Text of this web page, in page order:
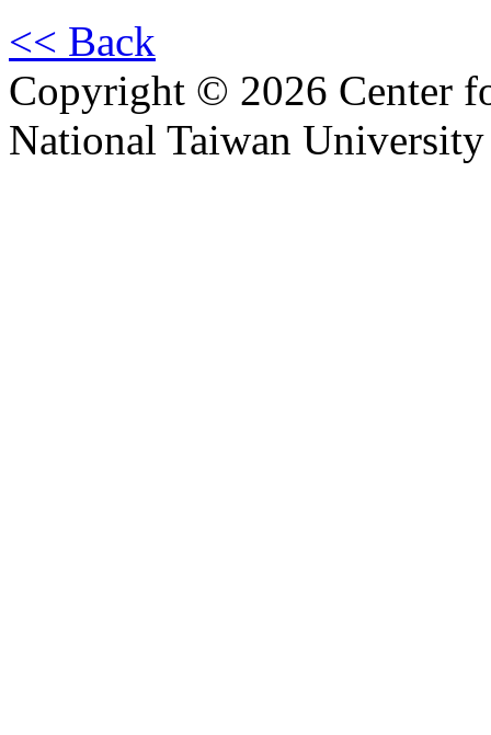
<< Back
Copyright © 2026 Center
National Taiwan University